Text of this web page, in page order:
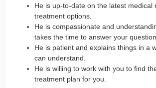
He is up-to-date on the latest medical
treatment options.
He is compassionate and
takes the time to answer your
He is patient and explains things in a
can understand.
He is willing to work with you to find
treatment plan for you.